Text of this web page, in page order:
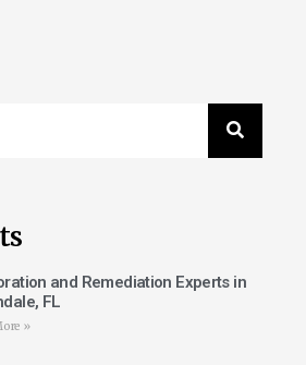
and Remediation Experts in
FL
»